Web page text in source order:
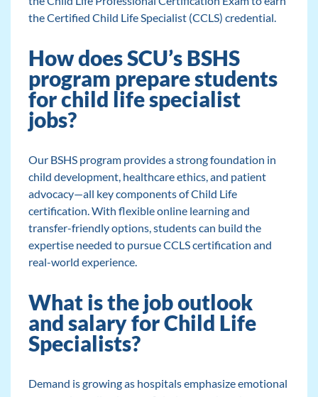
the Certified Child Life Specialist (CCLS) credential.
How does SCU’s BSHS
program prepare students
for child life specialist
jobs?
Our BSHS program provides a strong foundation in
child development, healthcare ethics, and patient
advocacy—all key components of Child Life
certification. With flexible online learning and
transfer-friendly options, students can build the
expertise needed to pursue CCLS certification and
real-world experience.
What is the job outlook
and salary for Child Life
Specialists?
Demand is growing as hospitals emphasize emotional